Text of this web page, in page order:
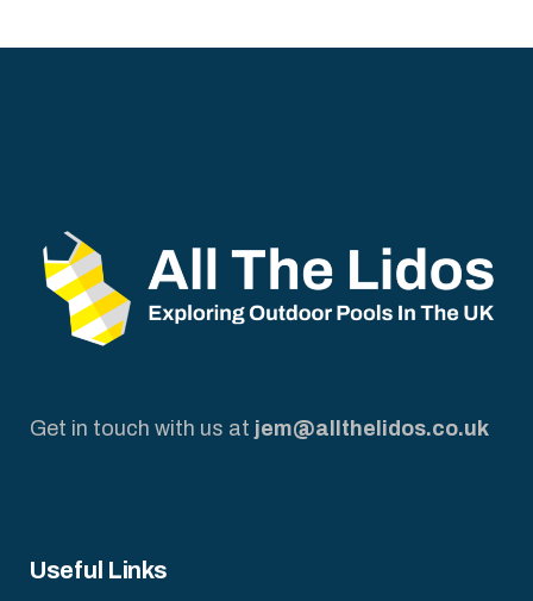
Get in touch with us at jem@allthelidos.co.uk
Useful Links